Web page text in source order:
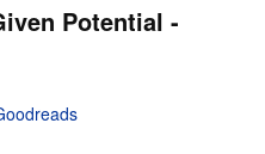
Potential -